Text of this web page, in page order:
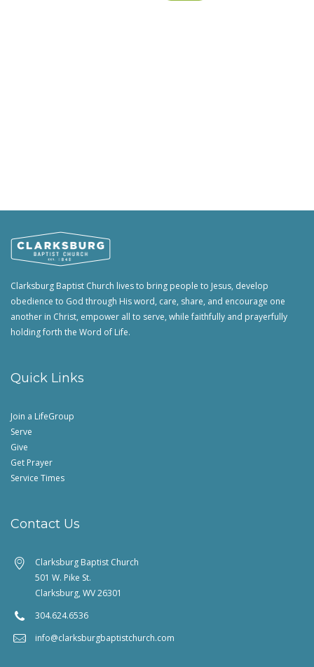
Clarksburg Baptist Church lives to bring people to Jesus, develop
obedience to God through His word, care, share, and encourage one
another in Christ, empower all to serve, while faithfully and prayerfully
holding forth the Word of Life.
Quick Links
Join a LifeGroup
Serve
Give
Get Prayer
Service Times
Contact Us
Clarksburg Baptist Church
501 W. Pike St.
Clarksburg, WV 26301
304.624.6536
info@clarksburgbaptistchurch.com